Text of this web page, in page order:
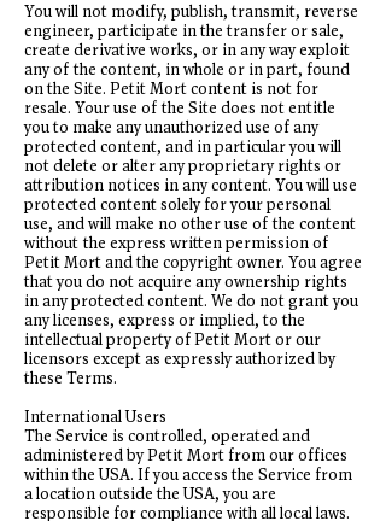
You will not modify, publish, transmit, reverse
engineer, participate in the transfer or sale,
create derivative works, or in any way exploit
any of the content, in whole or in part, found
on the Site. Petit Mort content is not for
resale. Your use of the Site does not entitle
you to make any unauthorized use of any
protected content, and in particular you will
not delete or alter any proprietary rights or
attribution notices in any content. You will use
protected content solely for your personal
use, and will make no other use of the content
without the express written permission of
Petit Mort and the copyright owner. You agree
that you do not acquire any ownership rights
in any protected content. We do not grant you
any licenses, express or implied, to the
intellectual property of Petit Mort or our
licensors except as expressly authorized by
these Terms.
International Users
The Service is controlled, operated and
administered by Petit Mort from our offices
within the USA. If you access the Service from
a location outside the USA, you are
responsible for compliance with all local laws.